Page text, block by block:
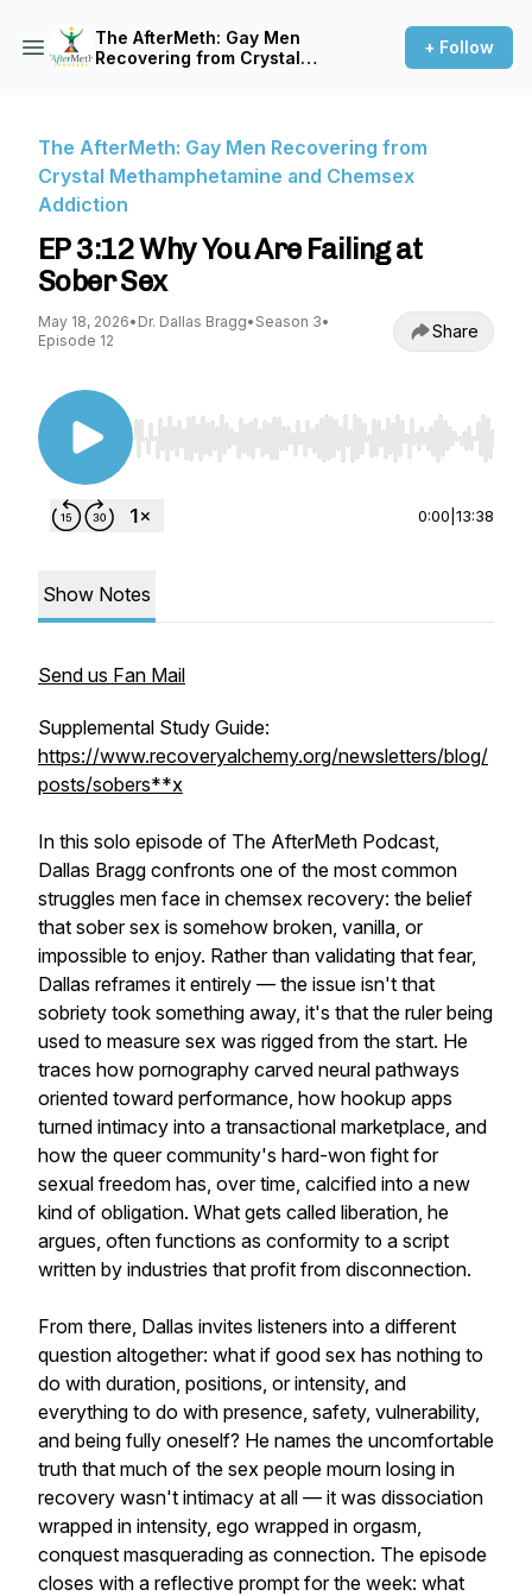
The AfterMeth: Gay Men
Recovering from Crystal
+ Follow
The AfterMeth: Gay Men Recovering from
Crystal Methamphetamine and Chemsex
Addiction
EP 3:12 Why You Are Failing at
Sober Sex
May 18, 2026• Dr. Dallas Bragg• Season 3•
Episode 12
Share
Use Left/Right to seek, Home/End to jump to
0:00 13:38
Show Notes
Send us Fan Mail
Supplemental Study Guide:
https://www.recoveryalchemy.org/newsletters/blog/
posts/sobers**x
In this solo episode of The AfterMeth Podcast,
Dallas Bragg confronts one of the most common
struggles men face in chemsex recovery: the belief
that sober sex is somehow broken, vanilla, or
impossible to enjoy. Rather than validating that fear,
Dallas reframes it entirely — the issue isn't that
sobriety took something away, it's that the ruler being
used to measure sex was rigged from the start. He
traces how pornography carved neural pathways
oriented toward performance, how hookup apps
turned intimacy into a transactional marketplace, and
how the queer community's hard-won fight for
sexual freedom has, over time, calcified into a new
kind of obligation. What gets called liberation, he
argues, often functions as conformity to a script
written by industries that profit from disconnection.
From there, Dallas invites listeners into a different
question altogether: what if good sex has nothing to
do with duration, positions, or intensity, and
everything to do with presence, safety, vulnerability,
and being fully oneself? He names the uncomfortable
truth that much of the sex people mourn losing in
recovery wasn't intimacy at all — it was dissociation
wrapped in intensity, ego wrapped in orgasm,
conquest masquerading as connection. The episode
closes with a reflective prompt for the week: what